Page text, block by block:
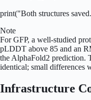
print("Both structures
Note
For GFP, a well-studied
pLDDT above 85 and an
the AlphaFold2 prediction.
identical; small differences
Infrastructure